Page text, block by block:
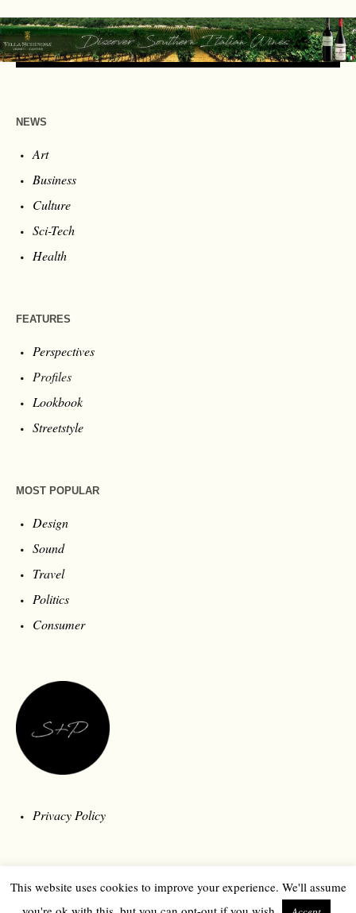
NEWS
Art
Business
Culture
Sci-Tech
Health
FEATURES
Perspectives
Profiles
Lookbook
Streetstyle
MOST POPULAR
Design
Sound
Travel
Politics
Consumer
Privacy Policy
This website uses cookies to improve your experience. We'll assume